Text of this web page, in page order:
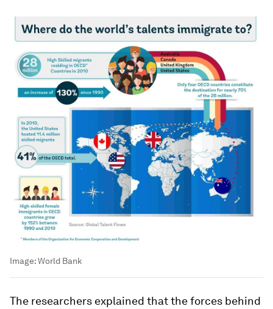
Image:World Bank
The researchers explained that the forces behind